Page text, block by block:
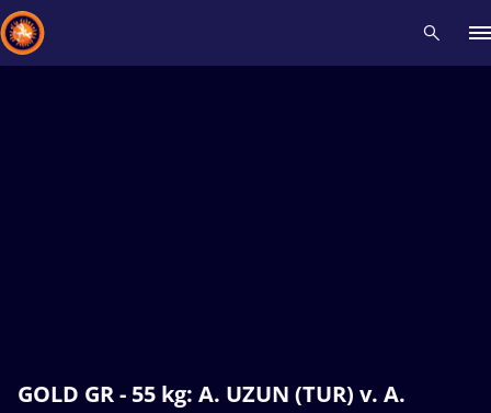
GOLD GR - 55 kg: A. UZUN (TUR) v. A.